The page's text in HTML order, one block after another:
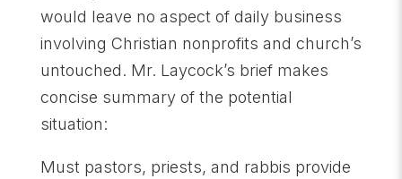
would leave no aspect of daily business
involving Christian nonprofits and church’s
untouched. Mr. Laycock’s brief makes
concise summary of the potential
situation:
Must pastors, priests, and rabbis provide